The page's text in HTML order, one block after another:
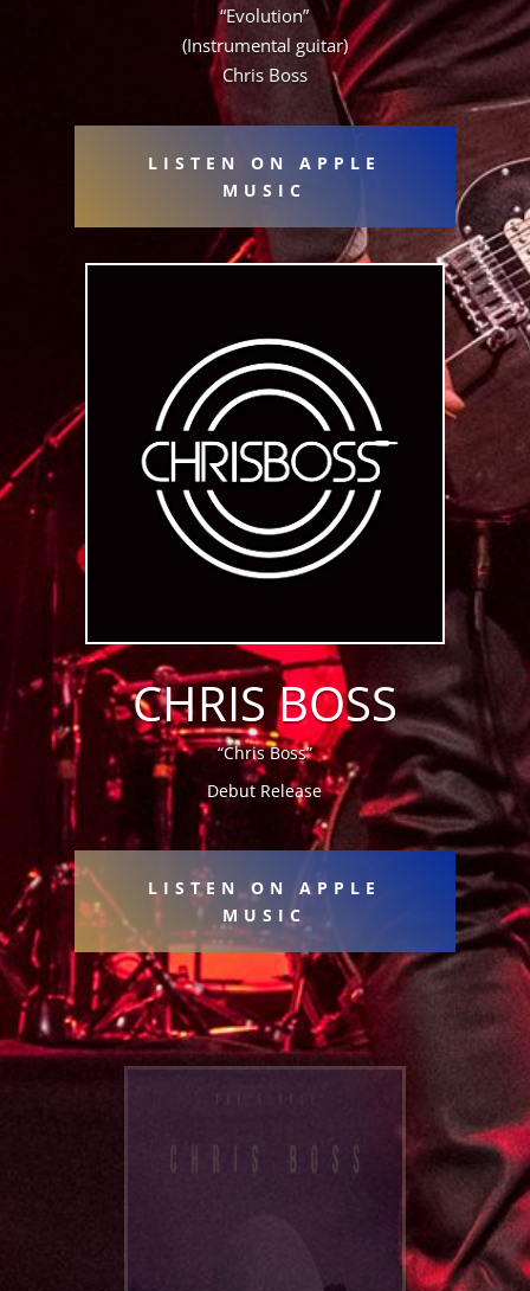
“Evolution”
(Instrumental guitar)
Chris Boss
LISTEN ON APPLE
MUSIC
CHRIS BOSS
“Chris Boss”
Debut Release
LISTEN ON APPLE
MUSIC